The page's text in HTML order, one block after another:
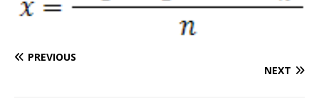
PREVIOUS
NEXT